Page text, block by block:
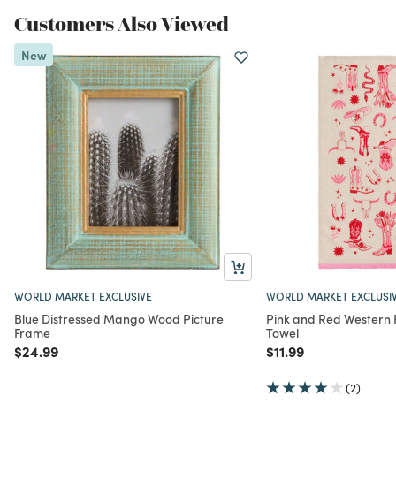
Customers Also Viewed
New
WORLD MARKET EXCLUSIVE
Blue Distressed Mango Wood Picture
Frame
Price reduced from
$24.99to
WORLD MARKET
Pink and Red Western
Towel
Price reduced from
$11.99to
(2)